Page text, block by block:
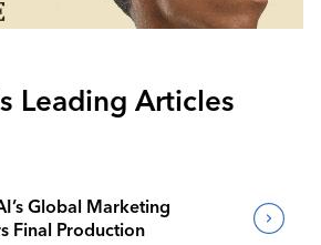
Leading Articles
Global Marketing
Final Production